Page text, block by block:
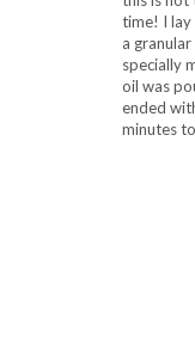
time! I lay
a
specially
oil was
ended
minutes